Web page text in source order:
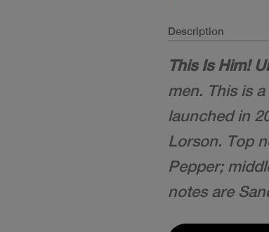
Description
This Is Him!
men. This is
launched in
Lorson. Top
Pepper;
notes are